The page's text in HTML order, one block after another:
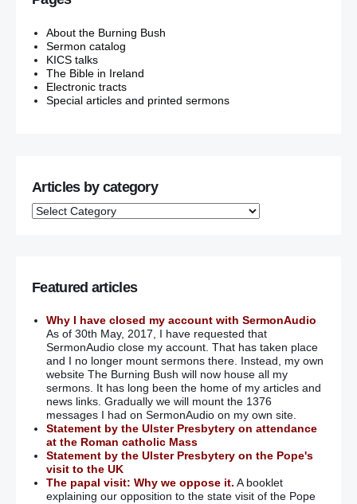
About the Burning Bush
Sermon catalog
KICS talks
The Bible in Ireland
Electronic tracts
Special articles and printed sermons
Articles by category
Featured articles
Why I have closed my account with SermonAudio
As of 30th May, 2017, I have requested that
SermonAudio close my account. That has taken place
and I no longer mount sermons there. Instead, my own
website The Burning Bush will now house all my
sermons. It has long been the home of my articles and
news links. Gradually we will mount the 1376
messages I had on SermonAudio on my own site.
Statement by the Ulster Presbytery on attendance
at the Roman catholic Mass
Statement by the Ulster Presbytery on the Pope's
visit to the UK
The papal visit: Why we oppose it. A booklet
explaining our opposition to the state visit of the Pope